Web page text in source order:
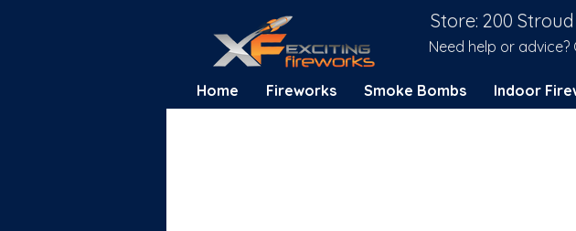
Store: 200
Need help or advice?
Home Fireworks Smoke Bombs Indoor